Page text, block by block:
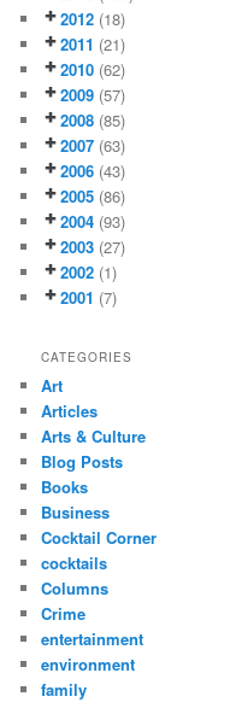
2012 (18)
2011 (21)
2010 (62)
2009 (57)
2008 (85)
2007 (63)
2006 (43)
2005 (86)
2004 (93)
2003 (27)
2002 (1)
2001 (7)
CATEGORIES
Art
Articles
Arts & Culture
Blog Posts
Books
Business
Cocktail Corner
cocktails
Columns
Crime
entertainment
environment
family